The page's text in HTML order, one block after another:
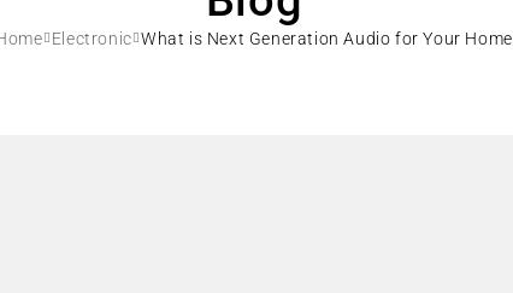
Electronic What is Next Generation Audio for Your Home